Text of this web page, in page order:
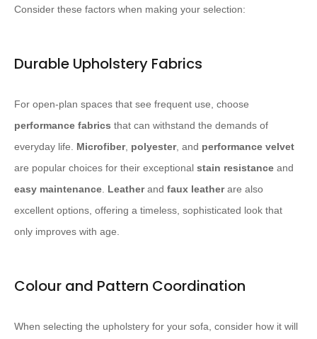
Consider these factors when making your selection:
Durable Upholstery Fabrics
For open-plan spaces that see frequent use, choose
performance fabrics that can withstand the demands of
everyday life. Microfiber, polyester, and performance velvet
are popular choices for their exceptional stain resistance and
easy maintenance. Leatherand faux leatherare also
excellent options, offering a timeless, sophisticated look that
only improves with age.
Colour and Pattern Coordination
When selecting the upholstery for your sofa, consider how it will